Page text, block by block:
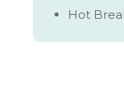
Hot